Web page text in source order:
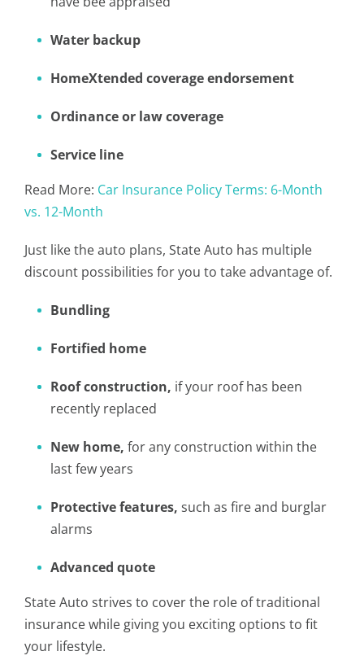
Water backup
HomeXtended coverage endorsement
Ordinance or law coverage
Service line
Read More: Car Insurance Policy Terms: 6-Month
vs. 12-Month
Just like the auto plans, State Auto has multiple
discount possibilities for you to take advantage of.
Bundling
Fortified home
Roof construction, if your roof has been
recently replaced
New home, for any construction within the
last few years
Protective features, such as fire and burglar
alarms
Advanced quote
State Auto strives to cover the role of traditional
insurance while giving you exciting options to fit
your lifestyle.